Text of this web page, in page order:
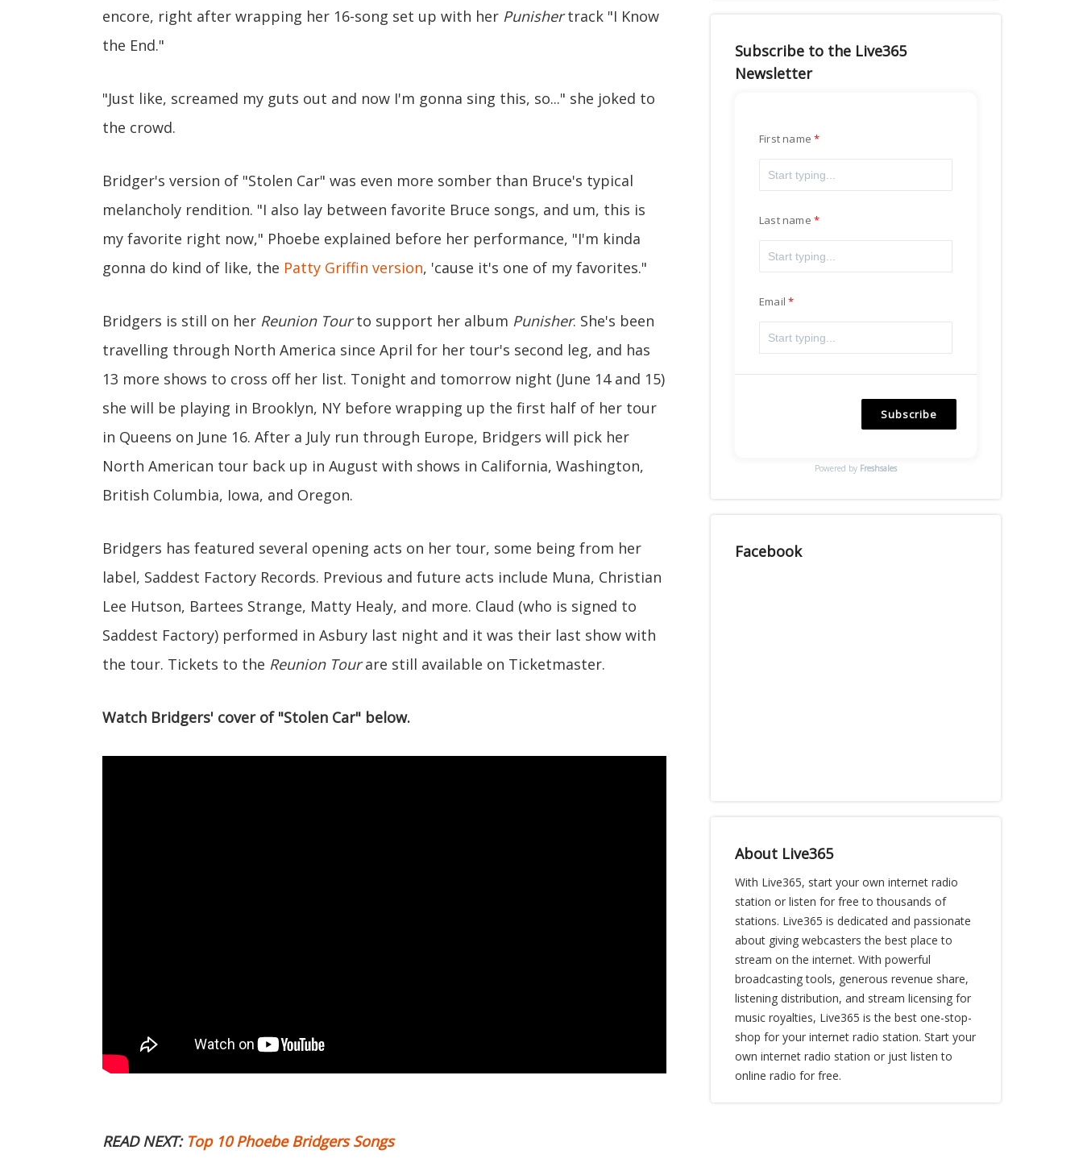
encore, right after wrapping her 16-song set up with her Punishertrack "I Know
the End."
"Just like, screamed my guts out and now I'm gonna sing this, so..." she joked to
the crowd.
Bridger's version of "Stolen Car" was even more somber than Bruce's typical
melancholy rendition. "I also lay between favorite Bruce songs, and um, this is
my favorite right now," Phoebe explained before her performance, "I'm kinda
gonna do kind of like, the Patty Griffin version, 'cause it's one of my favorites."
Bridgers is still on her Reunion Tourto support her album Punisher. She's been
travelling through North America since April for her tour's second leg, and has
13 more shows to cross off her list. Tonight and tomorrow night (June 14 and 15)
she will be playing in Brooklyn, NY before wrapping up the first half of her tour
in Queens on June 16. After a July run through Europe, Bridgers will pick her
North American tour back up in August with shows in California, Washington,
British Columbia, Iowa, and Oregon.
Bridgers has featured several opening acts on her tour, some being from her
label, Saddest Factory Records. Previous and future acts include Muna, Christian
Lee Hutson, Bartees Strange, Matty Healy, and more. Claud (who is signed to
Saddest Factory) performed in Asbury last night and it was their last show with
the tour. Tickets to the Reunion Tourare still available on Ticketmaster.
Watch Bridgers' cover of "Stolen Car" below.
READ NEXT: Top 10 Phoebe Bridgers Songs
Subscribe to the Live365
Newsletter
First name
Last name
Email
Subscribe
Powered by Freshsales
Facebook
About Live365
With Live365, start your own internet radio
station or listen for free to thousands of
stations. Live365 is dedicated and passionate
about giving webcasters the best place to
stream on the internet. With powerful
broadcasting tools, generous revenue share,
listening distribution, and stream licensing for
music royalties, Live365 is the best one-stop-
shop for your internet radio station. Start your
own internet radio station or just listen to
online radio for free.